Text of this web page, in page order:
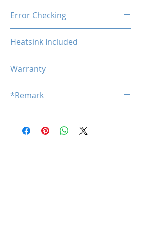
Error Checking
Heatsink Included
Warranty
*Remark
Product specifications are subj